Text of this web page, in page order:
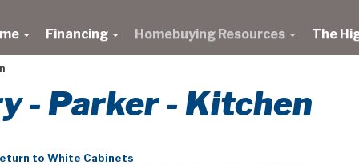
Financing Homebuying Resources The
- Parker - Kitchen
to White Cabinets